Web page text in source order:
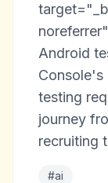
Android
Console's
testing
journey
recruiting
#ai